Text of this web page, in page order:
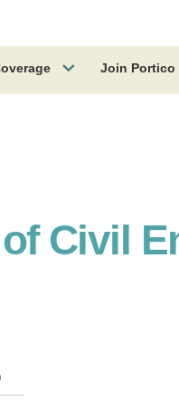
Join Portico
Civil